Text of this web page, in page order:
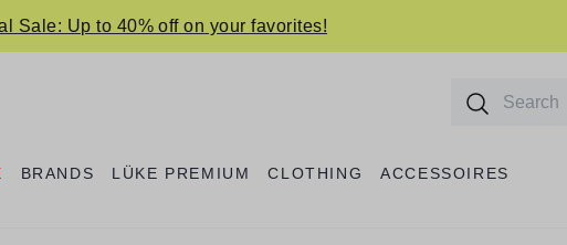
Sale: Up to 40% off on your favorites!
BRANDS LÜKE PREMIUM CLOTHING ACCESSOIRES